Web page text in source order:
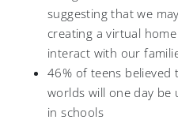
suggesting that we
creating a virtual
interact with our
46% of teens believed
worlds will one day be
in schools